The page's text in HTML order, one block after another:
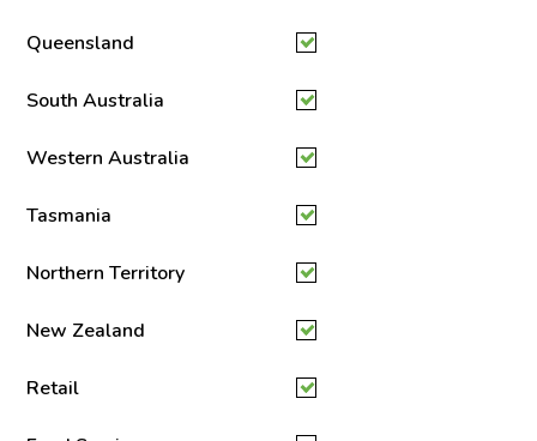
Queensland
South Australia
Western Australia
Tasmania
Northern Territory
New Zealand
Retail